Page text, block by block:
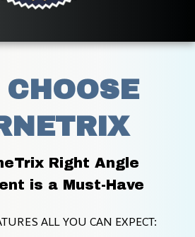
Right Angle
is a Must-Have
ALL YOU CAN EXPECT: